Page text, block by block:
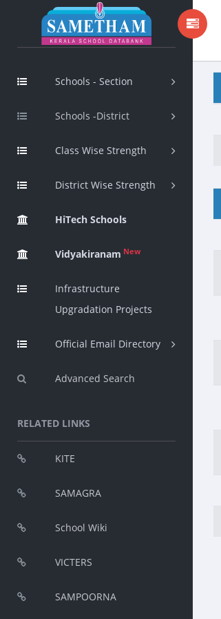
Schools - Section
Schools -District
Class Wise Strength
District Wise Strength
HiTech Schools
Vidyakiranam New
Infrastructure
Upgradation Projects
Official Email Directory
Advanced Search
RELATED LINKS
KITE
SAMAGRA
School Wiki
VICTERS
SAMPOORNA